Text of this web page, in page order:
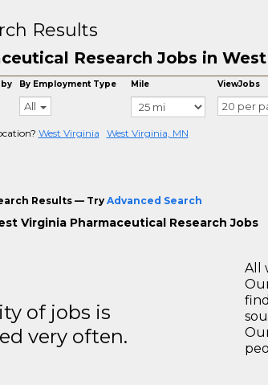
Results
Research Jobs in
By Employment Type
All
Mile ViewJobs
20 per
West Virginia West Virginia, MN
Results — Try Advanced Search
Virginia Pharmaceutical Research Jobs
of jobs is
very often.
All